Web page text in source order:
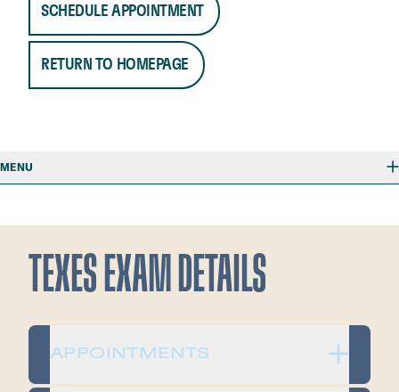
SCHEDULE APPOINTMENT
RETURN TO HOMEPAGE
MENU
TEXES EXAM DETAILS
APPOINTMENTS